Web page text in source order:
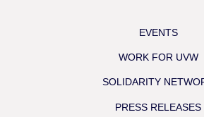
EVENTS
WORK FOR UVW
SOLIDARITY
PRESS RELEASES